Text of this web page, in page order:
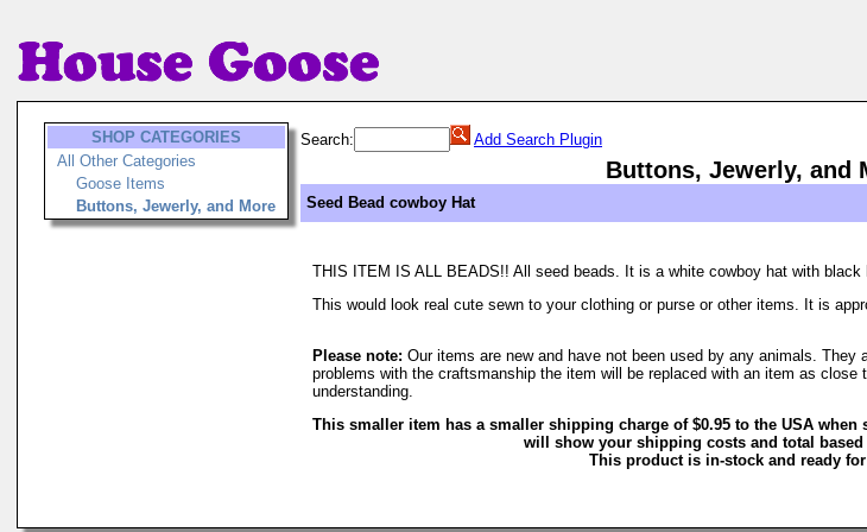
SHOP CATEGORIES
All Other Categories
Goose Items
Buttons, Jewerly, and More
Search: Add Search Plugin
Buttons, Jewerly, and
Seed Bead cowboy Hat
THIS ITEM IS ALL BEADS!! All seed beads. It is a white cowboy hat with black
This would look real cute sewn to your clothing or purse or other items. It is
Please note: Our items are new and have not been used by any animals. They
problems with the craftsmanship the item will be replaced with an item as
understanding.
This smaller item has a smaller shipping charge of $0.95 to the USA
will show your shipping costs and total
This product is in-stock and ready